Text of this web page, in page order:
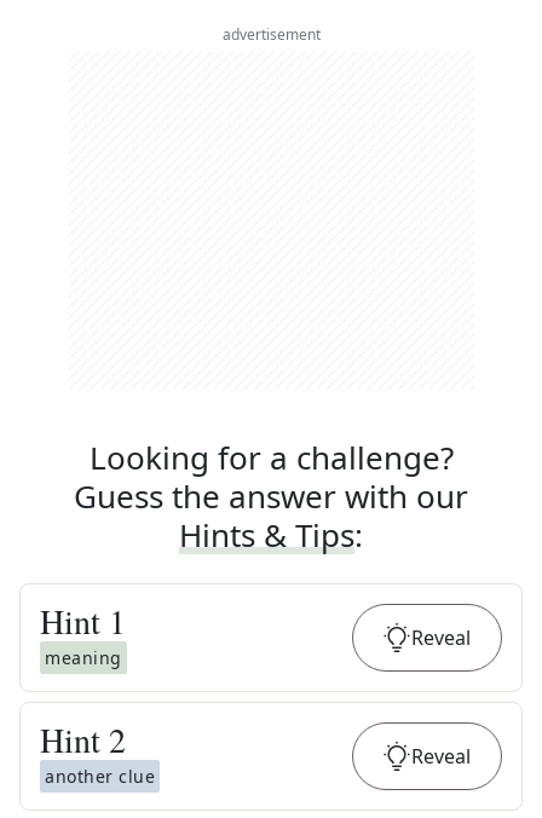
advertisement
Looking for a challenge?
Guess the answer with our
Hints & Tips:
Hint 1
meaning
Reveal
Hint 2
another clue
Reveal